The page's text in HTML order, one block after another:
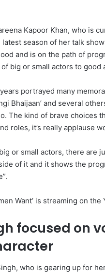
Kapoor Khan, who is
season of her talk show
and is on the path of
big or small actors to good
portrayed many
Bhaijaan’ and several
The kind of brave choices
roles, it’s really applause
or small actors, there are
of it and it shows the
Want’ is streaming on
focused on
who is gearing up for